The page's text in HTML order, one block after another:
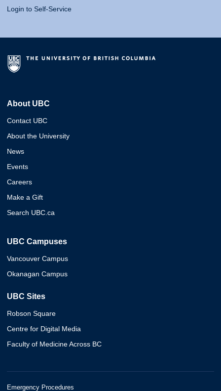
Login to Self-Service
About UBC
Contact UBC
About the University
News
Events
Careers
Make a Gift
Search UBC.ca
UBC Campuses
Vancouver Campus
Okanagan Campus
UBC Sites
Robson Square
Centre for Digital Media
Faculty of Medicine Across BC
Emergency Procedures